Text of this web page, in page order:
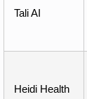
Tali AI
Heidi Health